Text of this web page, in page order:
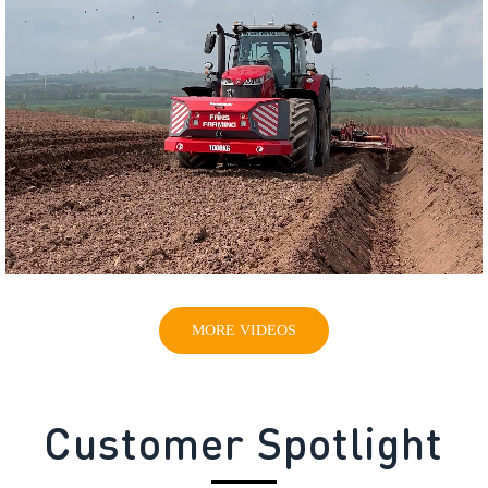
MORE VIDEOS
Customer Spotlight